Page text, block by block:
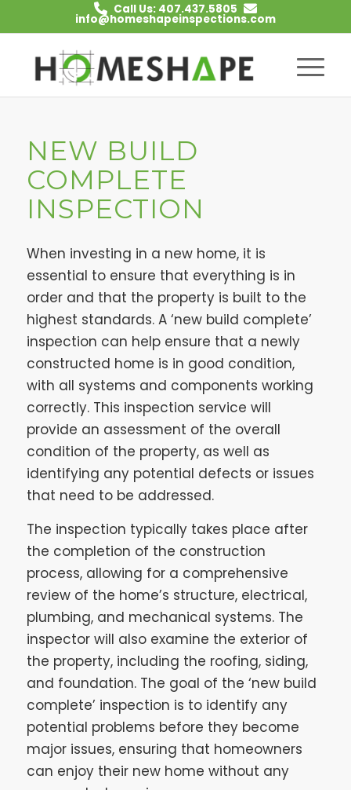
Call Us: 407.437.5805
info@homeshapeinspections.com
NEW BUILD
COMPLETE
INSPECTION
When investing in a new home, it is
essential to ensure that everything is in
order and that the property is built to the
highest standards. A ‘new build complete’
inspection can help ensure that a newly
constructed home is in good condition,
with all systems and components working
correctly. This inspection service will
provide an assessment of the overall
condition of the property, as well as
identifying any potential defects or issues
that need to be addressed.
The inspection typically takes place after
the completion of the construction
process, allowing for a comprehensive
review of the home’s structure, electrical,
plumbing, and mechanical systems. The
inspector will also examine the exterior of
the property, including the roofing, siding,
and foundation. The goal of the ‘new build
complete’ inspection is to identify any
potential problems before they become
major issues, ensuring that homeowners
can enjoy their new home without any